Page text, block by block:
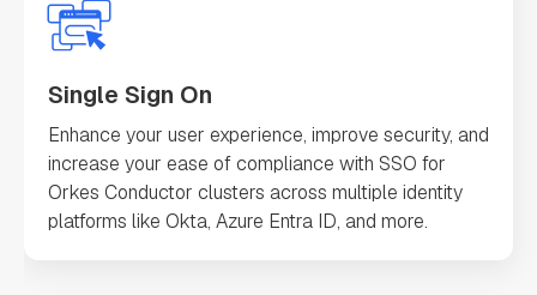
Single Sign On
Enhance your user experience, improve security, and
increase your ease of compliance with SSO for
Orkes Conductor clusters across multiple identity
platforms like Okta, Azure Entra ID, and more.